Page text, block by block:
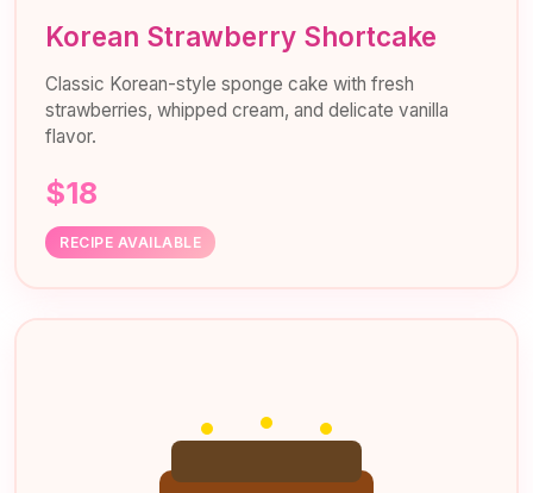
Korean Strawberry Shortcake
Classic Korean-style sponge cake with fresh
strawberries, whipped cream, and delicate vanilla
flavor.
$18
RECIPE AVAILABLE